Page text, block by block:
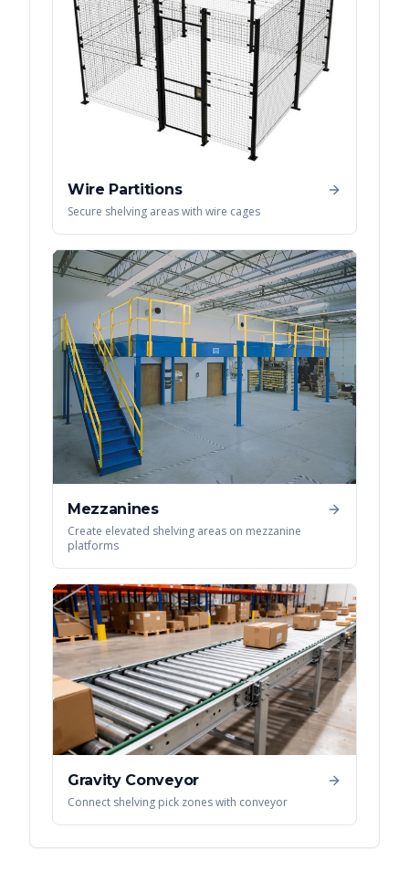
Wire Partitions
Secure shelving areas with wire cages
Mezzanines
Create elevated shelving areas on mezzanine
platforms
Gravity Conveyor
Connect shelving pick zones with conveyor